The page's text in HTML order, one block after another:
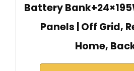
Battery
Panels | Off Grid,
Home,